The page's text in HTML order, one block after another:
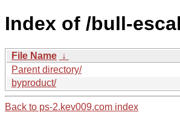
Index of /bull-
File Name ↓
Parent directory/
byproduct/
Back to ps-2.kev009.com index